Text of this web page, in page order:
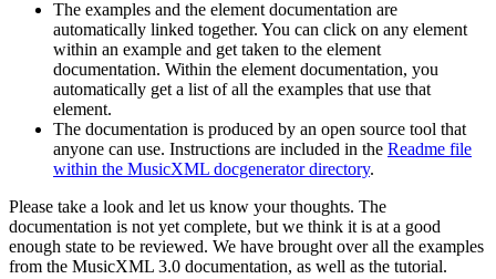
The examples and the element documentation are
automatically linked together. You can click on any element
within an example and get taken to the element
documentation. Within the element documentation, you
automatically get a list of all the examples that use that
element.
The documentation is produced by an open source tool that
anyone can use. Instructions are included in the Readme file
within the MusicXML docgenerator directory.
Please take a look and let us know your thoughts. The
documentation is not yet complete, but we think it is at a good
enough state to be reviewed. We have brought over all the examples
from the MusicXML 3.0 documentation, as well as the tutorial.